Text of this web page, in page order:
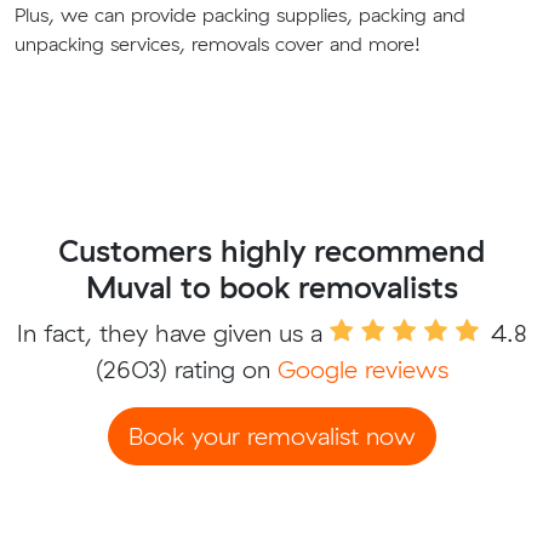
Plus, we can provide packing supplies, packing and
unpacking services, removals cover and more!
Customers highly recommend
Muval to book removalists
In fact, they have given us a
4.8
(2603) rating on Google reviews
Book your removalist now